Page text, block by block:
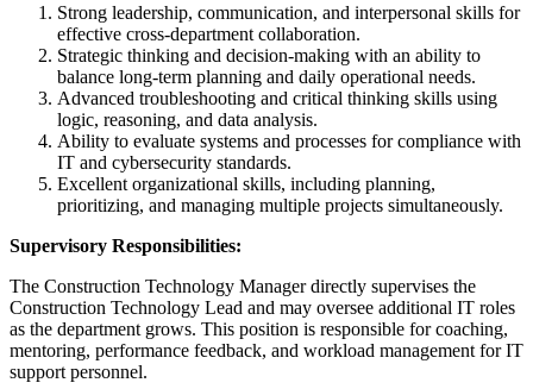
Strong leadership, communication, and interpersonal skills for
effective cross-department collaboration.
Strategic thinking and decision-making with an ability to
balance long-term planning and daily operational needs.
Advanced troubleshooting and critical thinking skills using
logic, reasoning, and data analysis.
Ability to evaluate systems and processes for compliance with
IT and cybersecurity standards.
Excellent organizational skills, including planning,
prioritizing, and managing multiple projects simultaneously.
Supervisory Responsibilities:
The Construction Technology Manager directly supervises the
Construction Technology Lead and may oversee additional IT roles
as the department grows. This position is responsible for coaching,
mentoring, performance feedback, and workload management for IT
support personnel.